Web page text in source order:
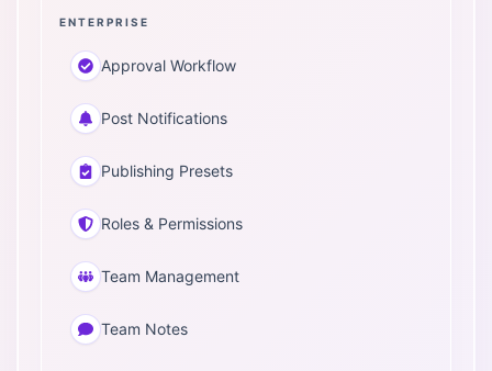
ENTERPRISE
Approval Workflow
Post Notifications
Publishing Presets
Roles & Permissions
Team Management
Team Notes